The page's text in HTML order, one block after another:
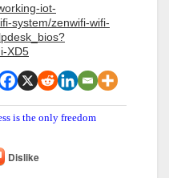
iot-
system/zenwifi-wifi-
XD5
is the only freedom
Dislike